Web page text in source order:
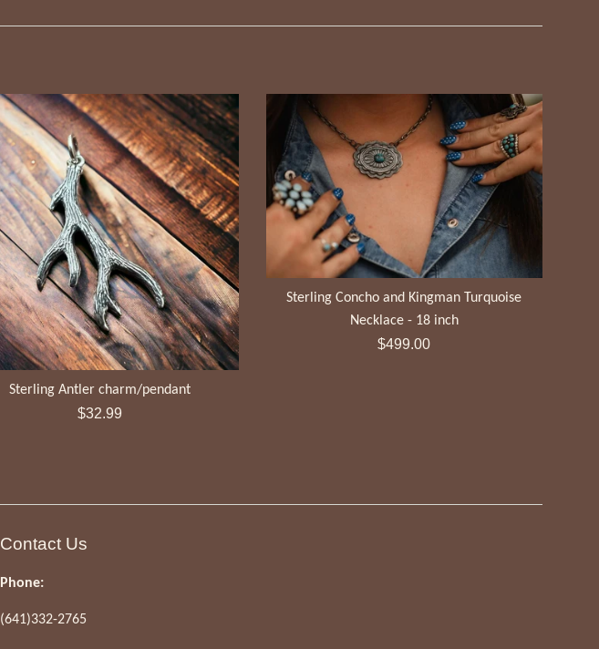
Sterling Antler charm/pendant
Regular
$32.99
Sterling Concho and Kingman Turquoise
Necklace - 18 inch
Regular
$499.00
Contact Us
Phone:
(641)332-2765